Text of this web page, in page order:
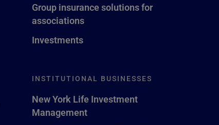
Group insurance solutions for
associations
Investments
INSTITUTIONAL BUSINESSES
New York Life Investment
Management